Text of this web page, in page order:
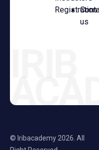
Registration
us
© Iribacademy 2026. All